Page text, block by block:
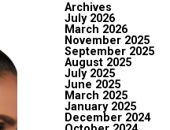
Archives
July 2026
March 2026
November 2025
September 2025
August 2025
July 2025
June 2025
March 2025
January 2025
December 2024